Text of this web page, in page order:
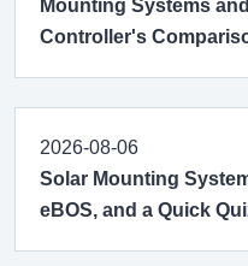
Mounting Systems
Controller's
2026-08-06
Solar Mounting
eBOS, and a Quick